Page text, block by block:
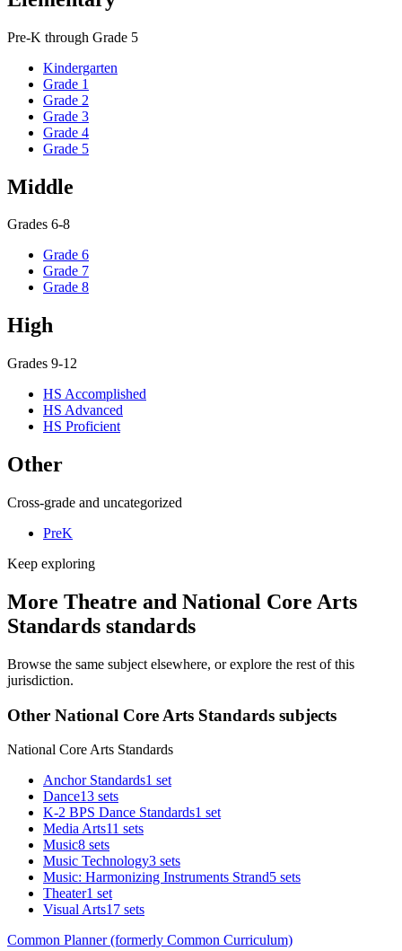
Pre-K through Grade 5
Kindergarten
Grade 1
Grade 2
Grade 3
Grade 4
Grade 5
Middle
Grades 6-8
Grade 6
Grade 7
Grade 8
High
Grades 9-12
HS Accomplished
HS Advanced
HS Proficient
Other
Cross-grade and uncategorized
PreK
Keep exploring
More Theatre and National Core Arts
Standards standards
Browse the same subject elsewhere, or explore the rest of this
jurisdiction.
Other National Core Arts Standards subjects
National Core Arts Standards
Anchor Standards1 set
Dance13 sets
K-2 BPS Dance Standards1 set
Media Arts11 sets
Music8 sets
Music Technology3 sets
Music: Harmonizing Instruments Strand5 sets
Theater1 set
Visual Arts17 sets
Common Planner (formerly Common Curriculum)